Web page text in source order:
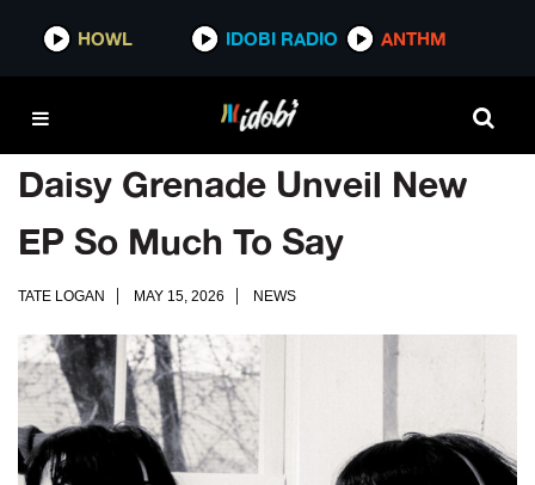
HOWL IDOBI RADIO ANTHM
Daisy Grenade Unveil New
EP So Much To Say
TATE LOGAN MAY 15, 2026 NEWS